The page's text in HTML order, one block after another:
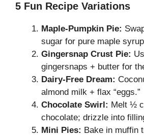
5 Fun Recipe Variations
Maple-Pumpkin Pie:
sugar for pure maple
Gingersnap Crust Pie:
gingersnaps + butter for
Dairy-Free Dream:
almond milk + flax “eggs.”
Chocolate Swirl: Melt ½
chocolate; drizzle into
Mini Pies: Bake in muffin